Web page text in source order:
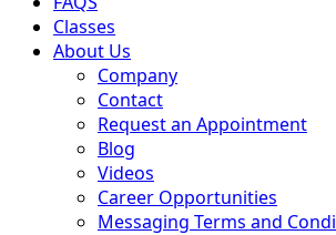
Classes
About Us
Company
Contact
Request an Appointment
Blog
Videos
Career Opportunities
Messaging Terms and